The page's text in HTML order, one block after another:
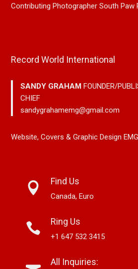
Contributing Photographer South Paw
Record World International
SANDY GRAHAMFOUNDER/
CHIEF
sandygrahamemg@gmail.com
Website, Covers & Graphic Design
Find Us
Canada, Euro
Ring Us
+1 647 532 3415
All Inquiries: